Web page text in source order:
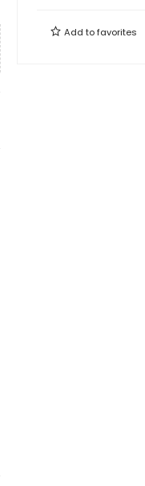
Add tofavorites